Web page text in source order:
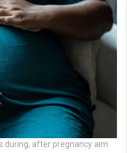
during, after pregnancy aim